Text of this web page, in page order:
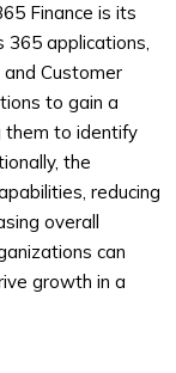
Finance is its
365 applications,
and Customer
to gain a
them to identify
the
reducing
overall
can
growth in a